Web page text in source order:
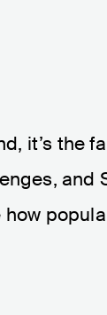
it’s the
and